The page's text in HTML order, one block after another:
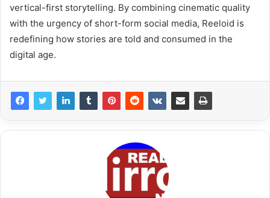
vertical-first storytelling. By combining cinematic quality
with the urgency of short-form social media, Reeloid is
redefining how stories are told and consumed in the
digital age.